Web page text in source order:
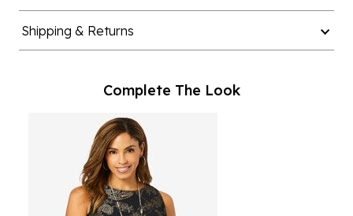
Shipping & Returns
Complete The Look